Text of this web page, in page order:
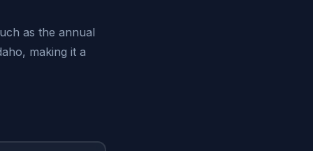
as the annual
making it a